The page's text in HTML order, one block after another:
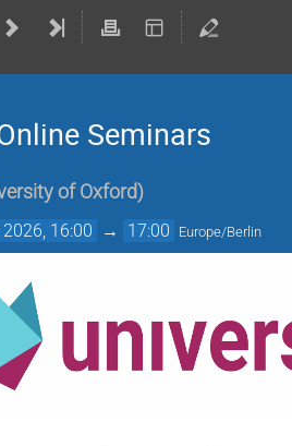
Seminars
of Oxford)
16:00 → 17:00 Europe/Berlin